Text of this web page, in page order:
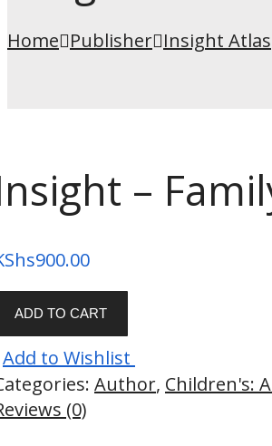
Home Publisher Insight Atlas
–
900.00
ADD TO CART
Add to Wishlist
Author, Children's:
(0)